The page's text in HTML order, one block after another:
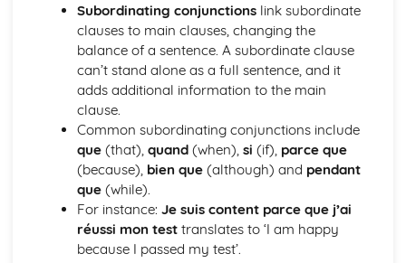
Grammar: Pronouns - Object
Grammar: Pronouns - Personal and Reflexive
Grammar: Adverbs - Quantifiers
Grammar: Adverbs - Comparative and Superlative
Grammar: Adverbs - Common Adverbial Phrases
Grammar: Adverbs - Interrogative
Grammar: Adverbs - Time and Place
Grammar: Adjectives - Comparative and Superlative
Grammar: Adjectives - Indefinite
Grammar: Adjectives - Demonstrative and Interrogative
Grammar: Adjectives - Agreement and Possessive
Grammar: Nouns
Grammar: Articles
Subordinating conjunctionslink subordinate
clauses to main clauses, changing the
balance of a sentence. A subordinate clause
can’t stand alone as a full sentence, and it
adds additional information to the main
clause.
Common subordinating conjunctions include
que(that), quand(when), si (if), parce que
(because), bien que(although) and pendant
que(while).
For instance: Je suis content parce que j’ai
réussi mon testtranslates to ‘I am happy
because I passed my test’.